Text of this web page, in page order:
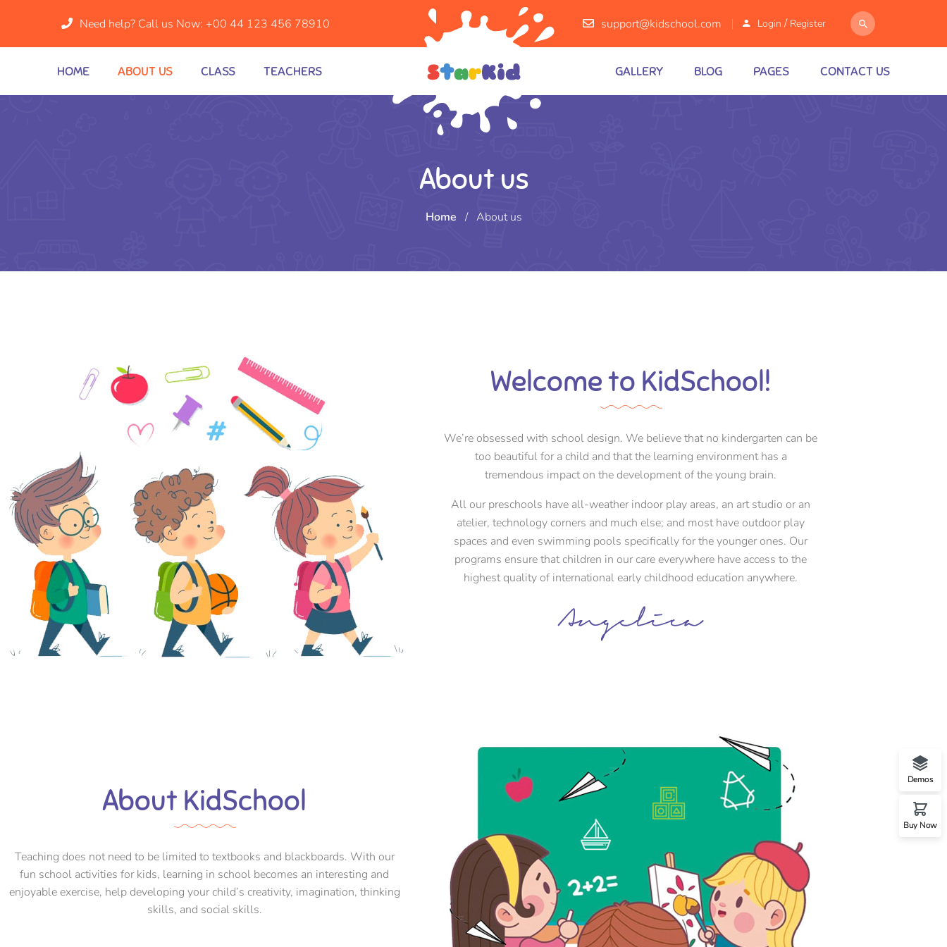
Need help? Call us Now: +00 44 123 456 78910 support@kidschool.com Login / Register
HOME ABOUT US CLASS TEACHERS GALLERY BLOG PAGES CONTACT US
About us
Home / About us
Welcome to KidSchool!
We’re obsessed with school design. We believe that no kindergarten can be
too beautiful for a child and that the learning environment has a
tremendous impact on the development of the young brain.
All our preschools have all-weather indoor play areas, an art studio or an
atelier, technology corners and much else; and most have outdoor play
spaces and even swimming pools specifically for the younger ones. Our
programs ensure that children in our care everywhere have access to the
highest quality of international early childhood education anywhere.
About KidSchool
Teaching does not need to be limited to textbooks and blackboards. With our
fun school activities for kids, learning in school becomes an interesting and
enjoyable exercise, help developing your child’s creativity, imagination, thinking
skills, and social skills.
Demos
Buy Now